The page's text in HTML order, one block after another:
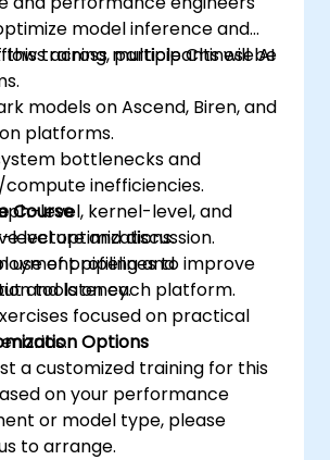
model inference and
across multiple Chinese AI
this training, participants will be
models on Ascend, Biren, and
platforms.
bottlenecks and
inefficiencies.
level, kernel-level, and
optimizations.
pipelines to improve
and latency.
Course
lecture and discussion.
use of profiling and
tools on each platform.
focused on practical
Options
a customized training for this
on your performance
or model type, please
to arrange.